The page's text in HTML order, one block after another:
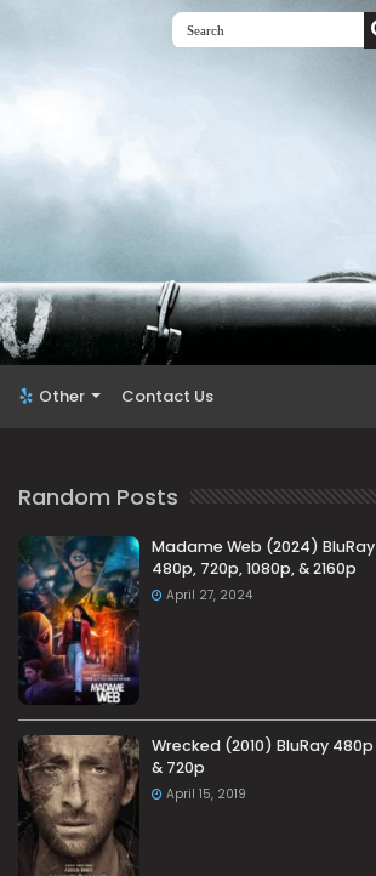
Other Contact Us
Random Posts
Madame Web (2024) BluRay
480p, 720p, 1080p, & 2160p
April 27, 2024
Wrecked (2010) BluRay 480p
& 720p
April 15, 2019